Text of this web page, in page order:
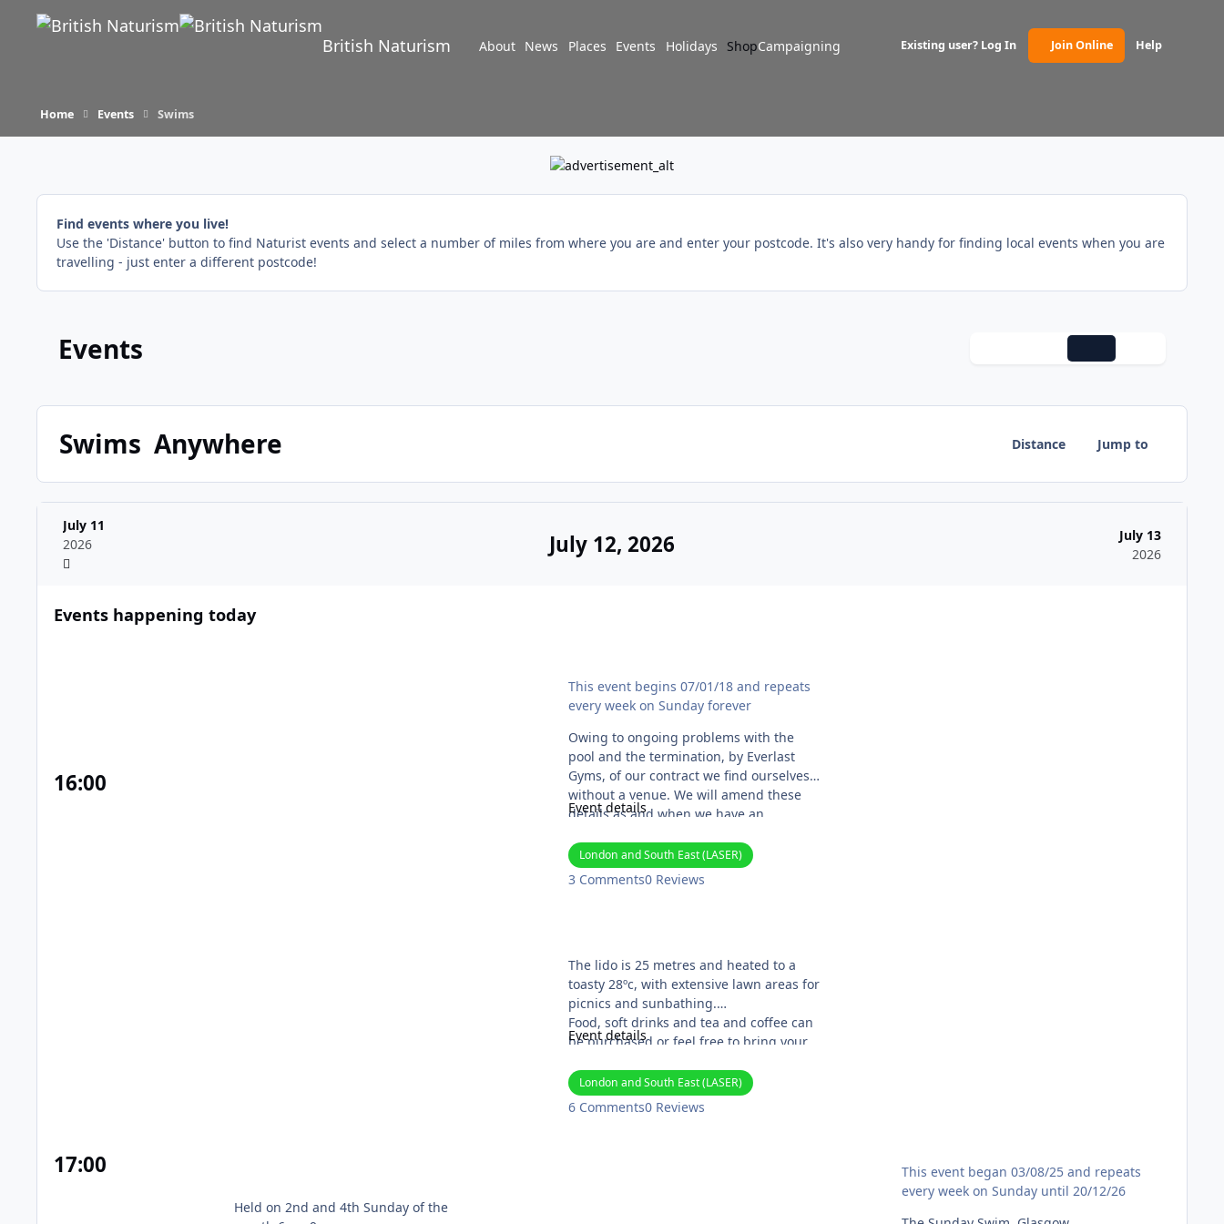
Skip to content
British Naturism About News Places Events Holidays ShopCampaigning Existing user? Log In Join Online
(opens in new tab)Help
Home Events Swims
Find events where you live!
Use the 'Distance' button to find Naturist events and select a number of miles from where you are and enter your postcode. It's also very handy for finding local events when you are
travelling - just enter a different postcode!
Events
Swims Anywhere Distance Jump to
July 11
2026
July 12, 2026
July 13
2026
Events happening today
16:00
This event begins 07/01/18 and repeats
every week on Sunday forever
Owing to ongoing problems with the
pool and the termination, by Everlast
Gyms, of our contract we find ourselves
without a venue. We will amend these
details as and when we have an
Website: https://noahsark.jimdofree.com
/
Event details
London and South East (LASER)
3 Comments0 Reviews
17:00
The lido is 25 metres and heated to a
toasty 28ºc, with extensive lawn areas for
picnics and sunbathing.
Food, soft drinks and tea and coffee can
be purchased or feel free to bring your
Tickets (£10.00) can be purchased at
https://arundel-lido.com/ . Information
about the Lido can be found at their
Event details
London and South East (LASER)
6 Comments0 Reviews
Held on 2nd and 4th Sunday of the
This event began 03/08/25 and repeats
every week on Sunday until 20/12/26